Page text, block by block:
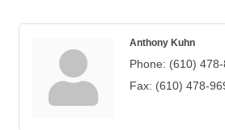
Anthony Kuhn
Phone: (610)
Fax: (610) 478-